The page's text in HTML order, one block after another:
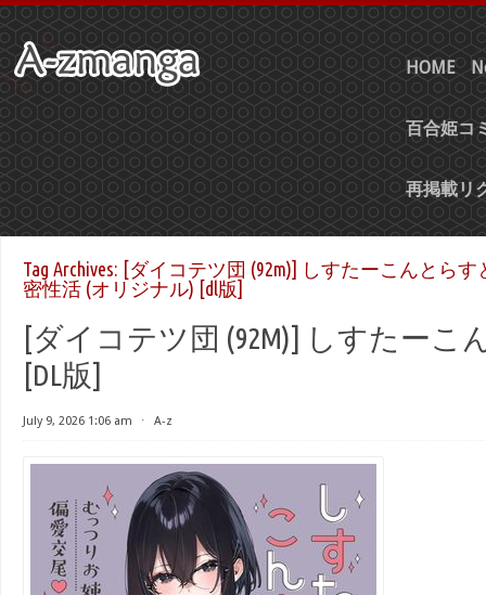
HOME
百合姫コ
再掲載リ
Tag Archives: [ダイコテツ団 (92m)] しすたーこんとら
密性活 (オリジナル) [dl版]
[ダイコテツ団 (92M)] しすたーこ
[DL版]
July 9, 2026 1:06 am ⋅ A-z